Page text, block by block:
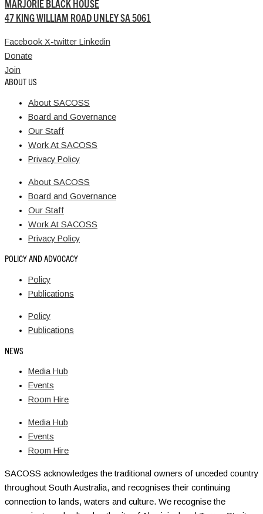
MARJORIE BLACK HOUSE
47 KING WILLIAM ROAD UNLEY SA 5061
Facebook X-twitter Linkedin
Donate
Join
ABOUT US
About SACOSS
Board and Governance
Our Staff
Work At SACOSS
Privacy Policy
About SACOSS
Board and Governance
Our Staff
Work At SACOSS
Privacy Policy
POLICY AND ADVOCACY
Policy
Publications
Policy
Publications
NEWS
Media Hub
Events
Room Hire
Media Hub
Events
Room Hire
SACOSS acknowledges the traditional owners of unceded country
throughout South Australia, and recognises their continuing
connection to lands, waters and culture. We recognise the